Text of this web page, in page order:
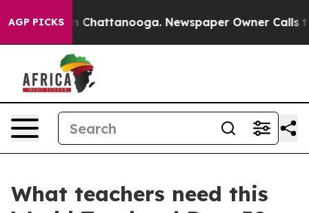
AGP PICKS
Chaos in Chattanooga. Newspaper Owner Calls the
What teachers need this